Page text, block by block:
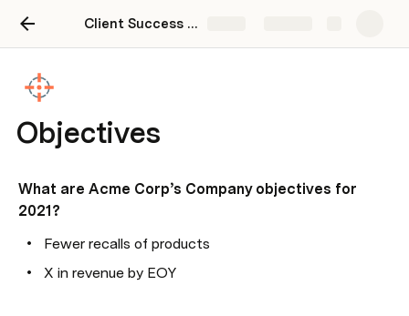
Client Success Plan Template
Objectives
What are Acme Corp’s Company objectives for
2021?
Fewer recalls of products
X in revenue by EOY